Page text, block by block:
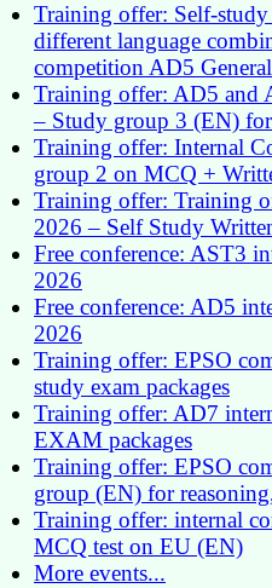
Training offer: Self-
different language
competition AD5
Training offer: AD5 and
– Study group 3 (EN)
Training offer: Internal
group 2 on MCQ +
Training offer: Training
2026 – Self Study
Free conference: AST3
2026
Free conference: AD5
2026
Training offer: EPSO
study exam packages
Training offer: AD7
EXAM packages
Training offer: EPSO
group (EN) for
Training offer: internal
MCQ test on EU (EN)
More events...